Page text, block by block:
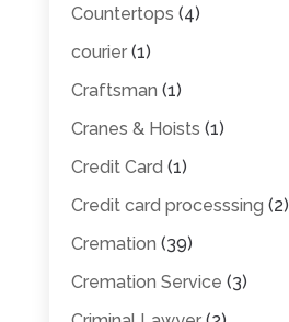
Countertops (4)
courier(1)
Craftsman (1)
Cranes & Hoists (1)
Credit Card (1)
Credit card processsing (2)
Cremation (39)
Cremation Service (3)